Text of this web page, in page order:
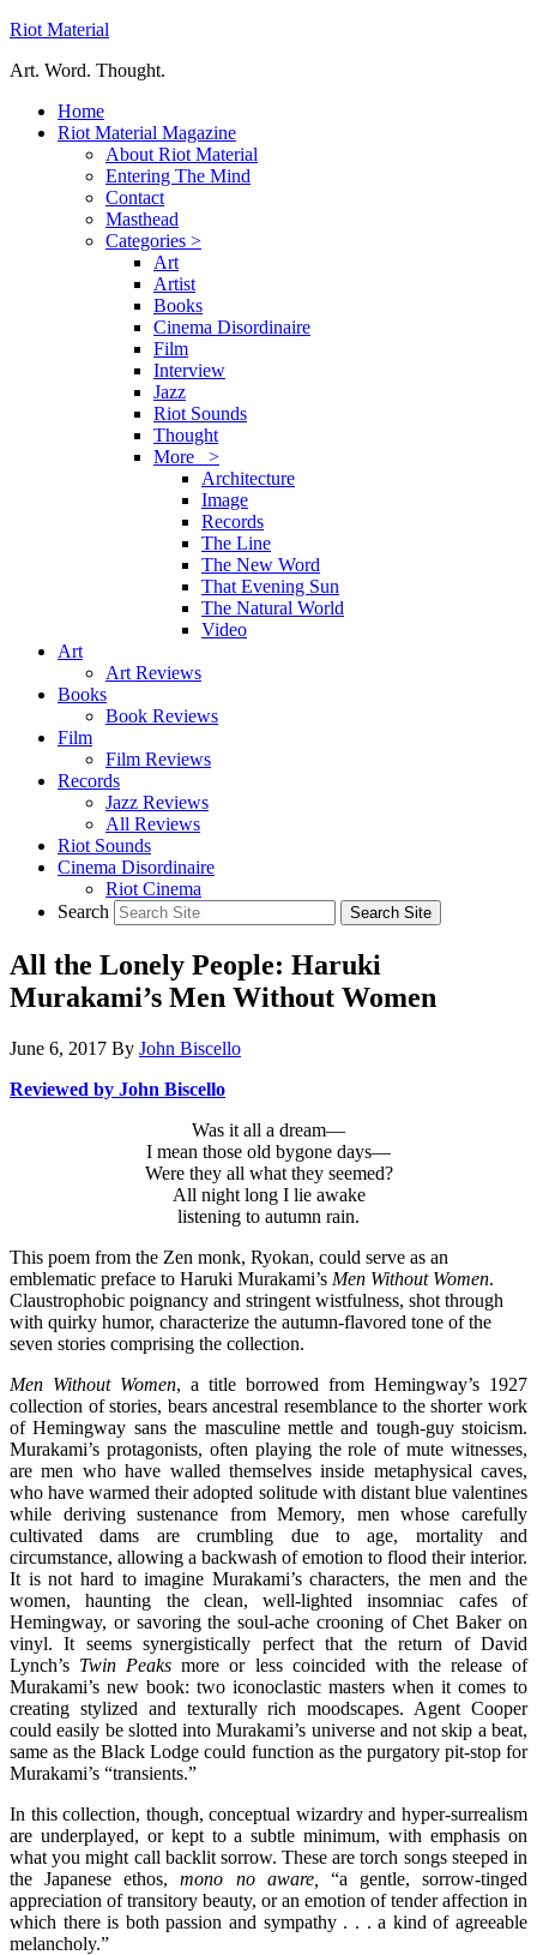
Riot Material
Art. Word. Thought.
Home
Riot Material Magazine
About Riot Material
Entering The Mind
Contact
Masthead
Categories >
Art
Artist
Books
Cinema Disordinaire
Film
Interview
Jazz
Riot Sounds
Thought
More >
Architecture
Image
Records
The Line
The New Word
That Evening Sun
The Natural World
Video
Art
Art Reviews
Books
Book Reviews
Film
Film Reviews
Records
Jazz Reviews
All Reviews
Riot Sounds
Cinema Disordinaire
Riot Cinema
Search
All the Lonely People: Haruki
Murakami’s Men Without Women
June 6, 2017 By John Biscello
Reviewed by John Biscello
Was it all a dream—
I mean those old bygone days—
Were they all what they seemed?
All night long I lie awake
listening to autumn rain.
This poem from the Zen monk, Ryokan, could serve as an
emblematic preface to Haruki Murakami’s Men Without Women.
Claustrophobic poignancy and stringent wistfulness, shot through
with quirky humor, characterize the autumn-flavored tone of the
seven stories comprising the collection.
Men Without Women, a title borrowed from Hemingway’s 1927
collection of stories, bears ancestral resemblance to the shorter work
of Hemingway sans the masculine mettle and tough-guy stoicism.
Murakami’s protagonists, often playing the role of mute witnesses,
are men who have walled themselves inside metaphysical caves,
who have warmed their adopted solitude with distant blue valentines
while deriving sustenance from Memory, men whose carefully
cultivated dams are crumbling due to age, mortality and
circumstance, allowing a backwash of emotion to flood their interior.
It is not hard to imagine Murakami’s characters, the men and the
women, haunting the clean, well-lighted insomniac cafes of
Hemingway, or savoring the soul-ache crooning of Chet Baker on
vinyl. It seems synergistically perfect that the return of David
Lynch’s Twin Peaks more or less coincided with the release of
Murakami’s new book: two iconoclastic masters when it comes to
creating stylized and texturally rich moodscapes. Agent Cooper
could easily be slotted into Murakami’s universe and not skip a beat,
same as the Black Lodge could function as the purgatory pit-stop for
Murakami’s “transients.”
In this collection, though, conceptual wizardry and hyper-surrealism
are underplayed, or kept to a subtle minimum, with emphasis on
what you might call backlit sorrow. These are torch songs steeped in
the Japanese ethos,mono no aware,
“a gentle, sorrow-tinged
appreciation of transitory beauty, or an emotion of tender affection in
which there is both passion and sympathy . . . a kind of agreeable
melancholy.”